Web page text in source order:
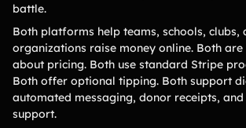
Rescues
Athletic
Baseball Teams
Cheer Teams
Church
FFA Groups
battle.
Both platforms help teams, schools, clubs,
organizations raise money online. Both
about pricing. Both use standard Stripe
Both offer optional tipping. Both support
automated messaging, donor receipts,
support.